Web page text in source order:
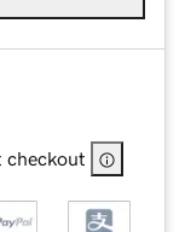
checkout